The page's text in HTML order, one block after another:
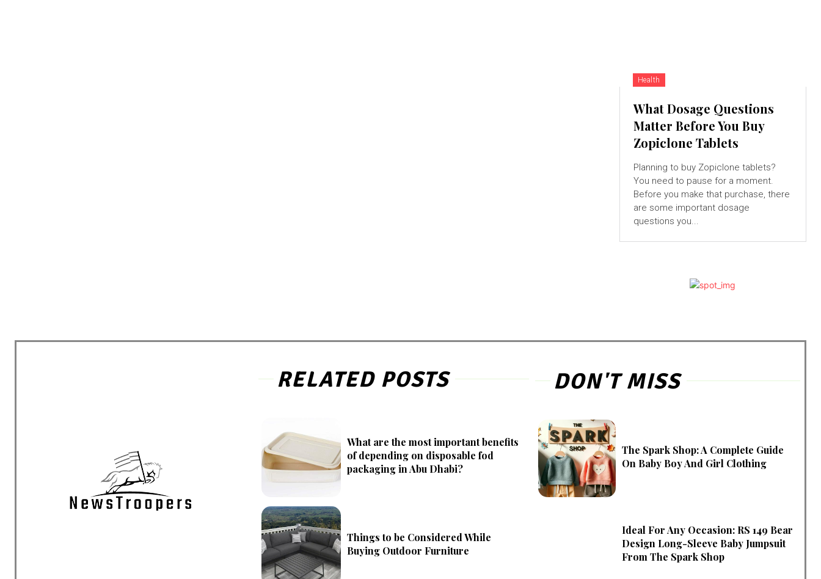
Health
What Dosage Questions
Matter Before You Buy
Zopiclone Tablets
Planning to buy Zopiclone tablets?
You need to pause for a moment.
Before you make that purchase, there
are some important dosage
questions you...
RELATED POSTS
What are the most important benefits
of depending on disposable fod
packaging in Abu Dhabi?
Things to be Considered While
Buying Outdoor Furniture
DON'T MISS
The Spark Shop: A Complete Guide
On Baby Boy And Girl Clothing
Ideal For Any Occasion: RS 149 Bear
Design Long-Sleeve Baby Jumpsuit
From The Spark Shop